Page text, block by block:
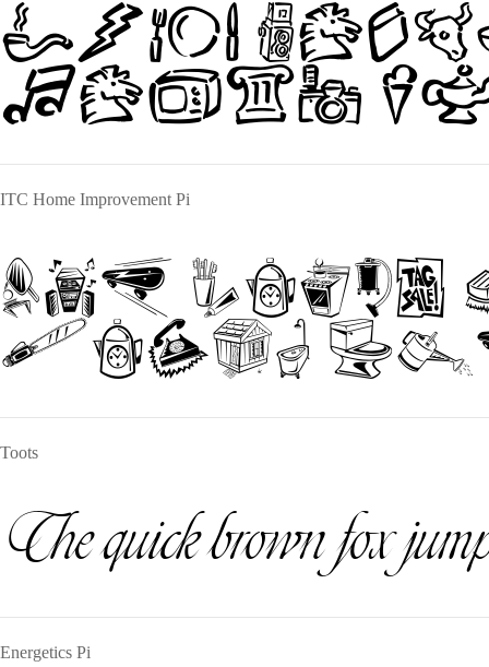
The
jumps
ITC Home Improvement Pi
The
jumps
Toots
The quick brown fox
Energetics Pi